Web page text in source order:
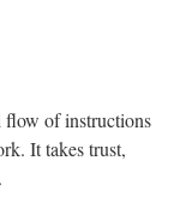
flow of instructions
It takes trust,